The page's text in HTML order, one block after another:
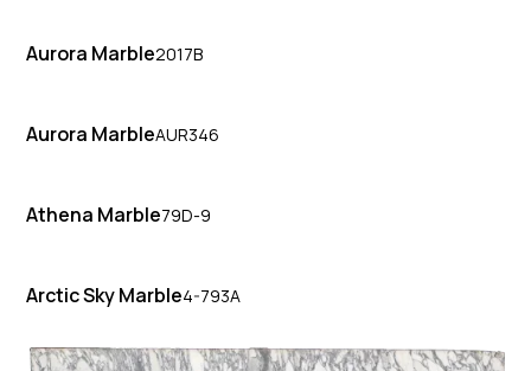
Aurora Marble2017B
Aurora MarbleAUR346
Athena Marble79D-9
Arctic Sky Marble4-793A